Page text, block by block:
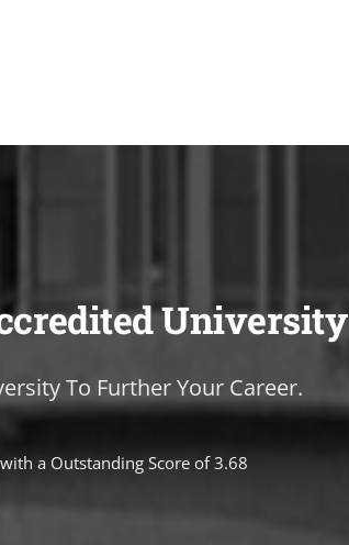
University
To Further Your Career.
a Outstanding Score of 3.68